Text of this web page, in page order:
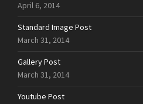
April 6, 2014
Standard Image Post
March 31, 2014
Gallery Post
March 31, 2014
Youtube Post